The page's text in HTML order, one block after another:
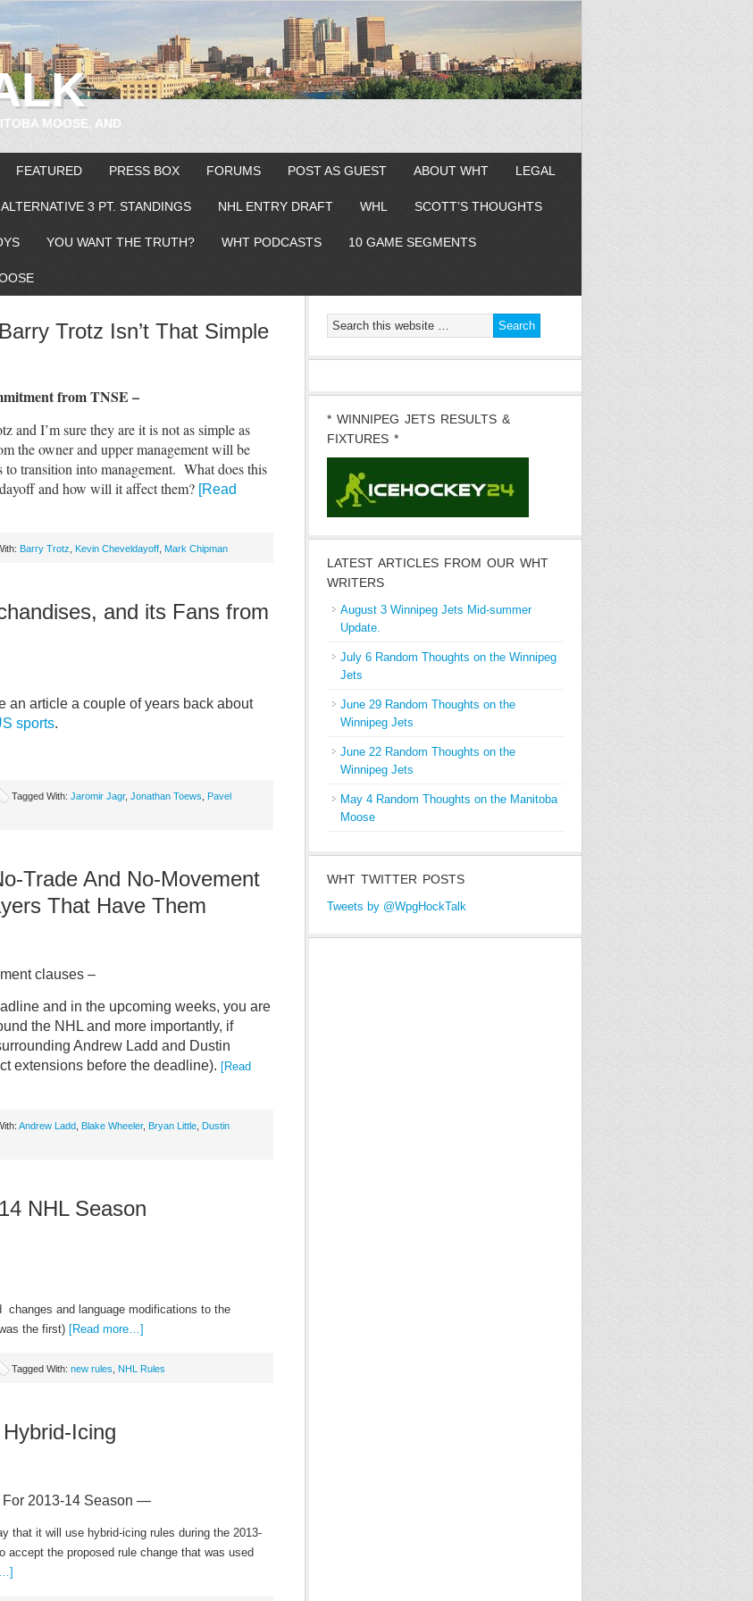
MOOSE, AND
FEATURED PRESS BOX FORUMS POST AS GUEST ABOUT WHT LEGAL
ALTERNATIVE 3 PT. STANDINGS NHL ENTRY DRAFT WHL SCOTT’S THOUGHTS
YOU WANT THE TRUTH? WHT PODCASTS 10 GAME SEGMENTS
Trotz Isn’t That Simple
from TNSE –
and I’m sure they are it is not as simple as
the owner and upper management will be
transition into management. What does this
and how will it affect them? [Read
Barry Trotz Kevin Cheveldayoff Mark Chipman
and its Fans from
an article a couple of years back about
sports.
Tagged With: Jaromir Jagr, Jonathan Toews
Pavel
Trade And No-Movement
That Have Them
clauses –
and in the upcoming weeks, you are
the NHL and more importantly, if
Andrew Ladd and Dustin
extensions before the deadline). [Read
Andrew Ladd Blake Wheeler, Bryan Little Dustin
NHL Season
changes and language modifications to the
the first) [Read more…]
Tagged With: new rules NHL Rules
Icing
For 2013-14 Season —
that it will use hybrid-icing rules during the 2013-
accept the proposed rule change that was used
* WINNIPEG JETS RESULTS &
FIXTURES *
LATEST ARTICLES FROM OUR WHT
WRITERS
August 3 Winnipeg Jets Mid-summer
Update.
July 6 Random Thoughts on the Winnipeg
Jets
June 29 Random Thoughts on the
Winnipeg Jets
June 22 Random Thoughts on the
Winnipeg Jets
May 4 Random Thoughts on the Manitoba
Moose
WHT TWITTER POSTS
Tweets by @WpgHockTalk